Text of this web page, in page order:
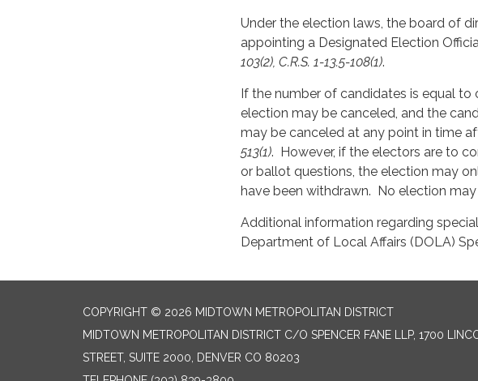
Under the election laws, the board of
appointing a Designated Election
103(2), C.R.S. 1-13.5-108(1).
If the number of candidates is equal to
election may be canceled, and the
may be canceled at any point in time
513(1). However, if the electors are to
or ballot questions, the election may
have been withdrawn. No election
Additional information regarding
Department of Local Affairs (DOLA)
COPYRIGHT © 2026 MIDTOWN METROPOLITAN DISTRICT
MIDTOWN METROPOLITAN DISTRICT C/O SPENCER FANE LLP, 1700
STREET, SUITE 2000, DENVER CO 80203